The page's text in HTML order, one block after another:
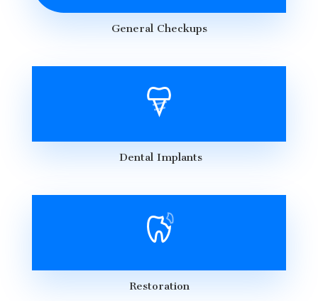
General Checkups
Dental Implants
Restoration